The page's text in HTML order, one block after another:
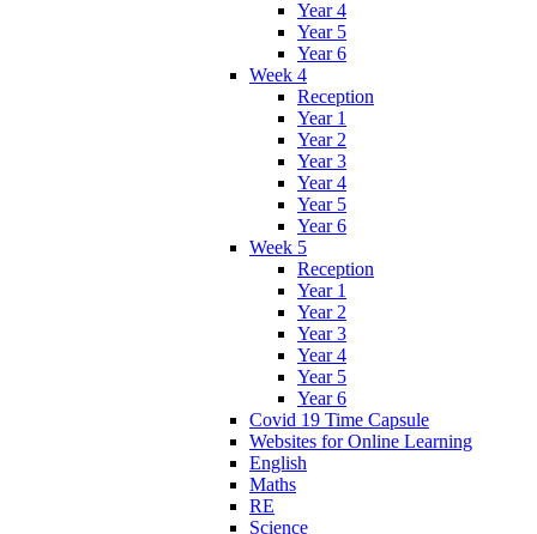
Year 4
Year 5
Year 6
Week 4
Reception
Year 1
Year 2
Year 3
Year 4
Year 5
Year 6
Week 5
Reception
Year 1
Year 2
Year 3
Year 4
Year 5
Year 6
Covid 19 Time Capsule
Websites for Online Learning
English
Maths
RE
Science